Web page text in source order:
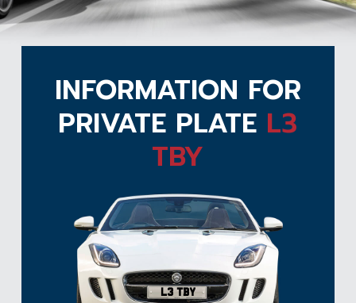
INFORMATION FOR
PRIVATE PLATE L3
TBY
L3 TBY